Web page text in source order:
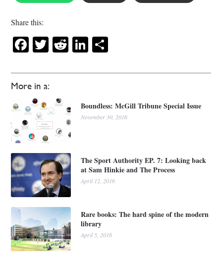
More in a:
Boundless: McGill Tribune Special Issue
November 30, 2016
The Sport Authority EP. 7: Looking back
at Sam Hinkie and The Process
April 12, 2016
Rare books: The hard spine of the modern
library
April 5, 2016
Share this:
Facebook
Twitter
RedditLinkedIn